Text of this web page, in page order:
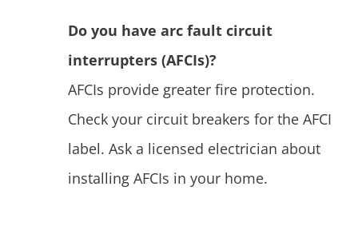
Do you have arc fault circuit
interrupters (AFCIs)?
AFCIs provide greater fire protection.
Check your circuit breakers for the AFCI
label. Ask a licensed electrician about
installing AFCIs in your home.